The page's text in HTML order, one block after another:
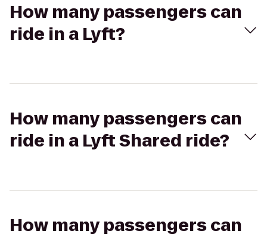
How many passengers can
ride in a Lyft?
How many passengers can
ride in a Lyft Shared ride?
How many passengers can